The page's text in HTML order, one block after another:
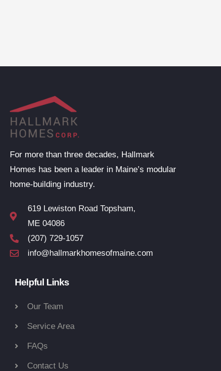
For more than three decades, Hallmark
Homes has been a leader in Maine’s modular
home-building industry.
619 Lewiston Road Topsham,
ME 04086
(207) 729-1057
info@hallmarkhomesofmaine.com
Helpful Links
Our Team
Service Area
FAQs
Contact Us